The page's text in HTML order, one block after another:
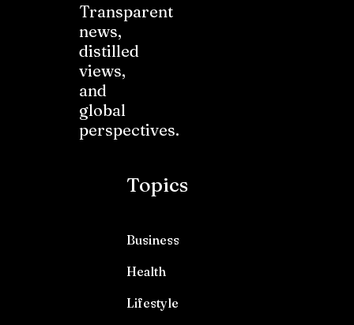
Transparent
news,
distilled
views,
and
global
perspectives.
Topics
Business
Health
Lifestyle